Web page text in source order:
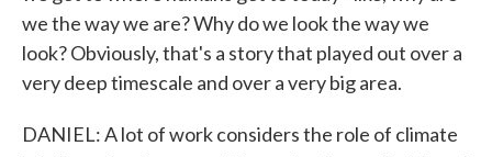
we the way we are? Why do we look the way we
look? Obviously, that's a story that played out over a
very deep timescale and over a very big area.
DANIEL: A lot of work considers the role of climate